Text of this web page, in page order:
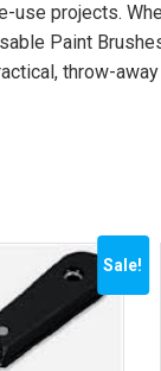
projects.
Paint
throw-
Sale!